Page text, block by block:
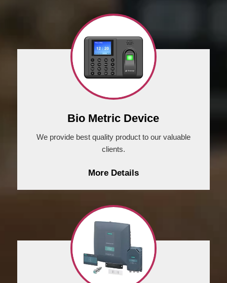
Bio Metric Device
We provide best quality product to our valuable
clients.
More Details